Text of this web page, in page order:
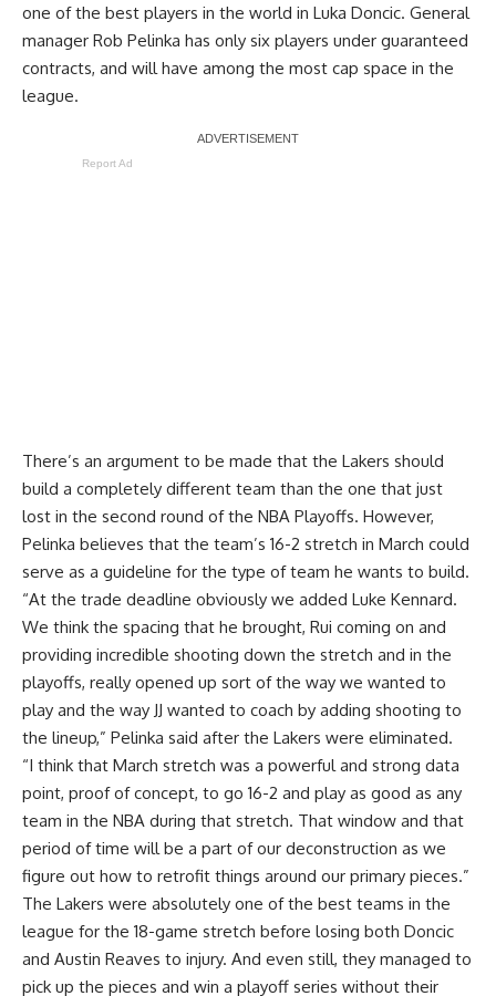
one of the best players in the world in Luka Doncic. General
manager Rob Pelinka has only six players under guaranteed
contracts, and will have among the most cap space in the
league.
Report Ad
There’s an argument to be made that the Lakers should
build a completely different team than the one that just
lost in the second round of the NBA Playoffs. However,
Pelinka believes that the team’s 16-2 stretch in March could
serve as a guideline for the type of team he wants to build.
“At the trade deadline obviously we added Luke Kennard.
We think the spacing that he brought, Rui coming on and
providing incredible shooting down the stretch and in the
playoffs, really opened up sort of the way we wanted to
play and the way JJ wanted to coach by adding shooting to
the lineup,” Pelinka said after the Lakers were eliminated.
“I think that March stretch was a powerful and strong data
point, proof of concept, to go 16-2 and play as good as any
team in the NBA during that stretch. That window and that
period of time will be a part of our deconstruction as we
figure out how to retrofit things around our primary pieces.”
The Lakers were absolutely one of the best teams in the
league for the 18-game stretch before losing both Doncic
and Austin Reaves to injury. And even still, they managed to
pick up the pieces and win a playoff series without their